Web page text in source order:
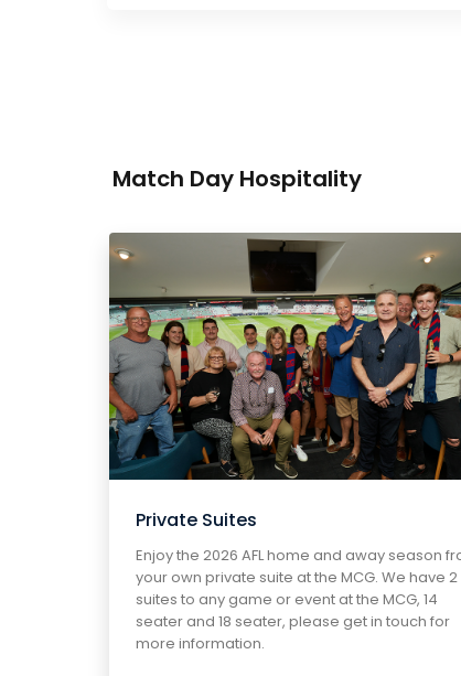
Match Day Hospitality
Private Suites
Enjoy the 2026 AFL home and away season
your own private suite at the MCG. We have 2
suites to any game or event at the MCG, 14
seater and 18 seater, please get in touch for
more information.